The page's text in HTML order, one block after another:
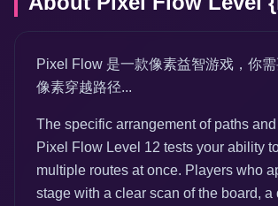
Pixel Flow 是一款像素益智游戏，你
像素穿越路径...
The specific arrangement of paths
Pixel Flow Level 12 tests your ability
multiple routes at once. Players who
stage with a clear scan of the board, a